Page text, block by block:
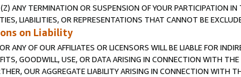
ANY TERMINATION OR SUSPENSION OF YOUR PARTICIPATION
LIABILITIES, OR REPRESENTATIONS THAT CANNOT BE
on Liability
ANY OF OUR AFFILIATES OR LICENSORS WILL BE LIABLE FOR
GOODWILL, USE, OR DATA ARISING IN CONNECTION WITH
OUR AGGREGATE LIABILITY ARISING IN CONNECTION WITH